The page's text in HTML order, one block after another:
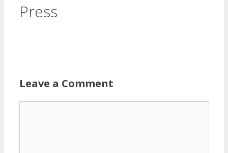
Press
Leave a Comment